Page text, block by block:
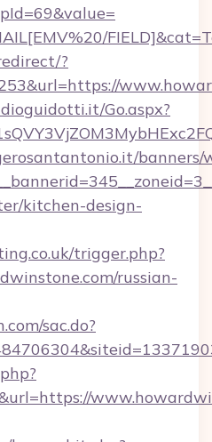
?
Go.aspx?
kitchen-design-
trigger.php?
russian-
sac.do?